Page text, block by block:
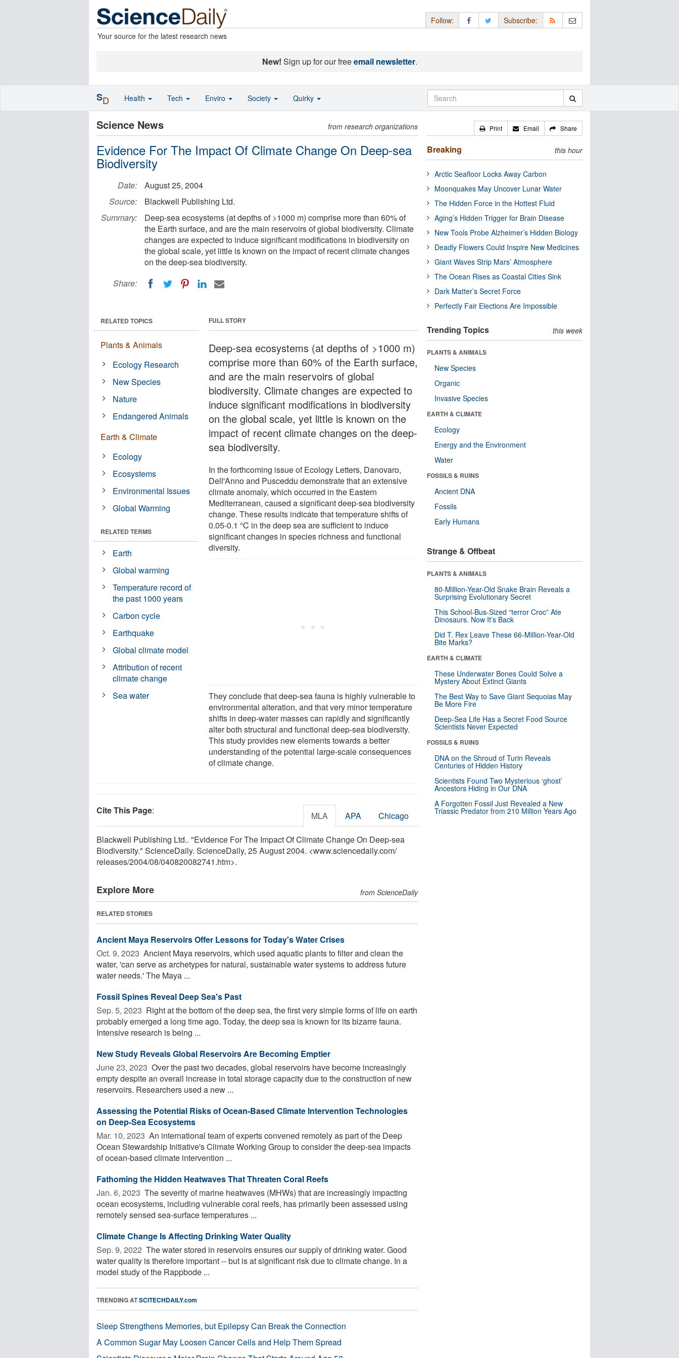
Your source for the latest research news
Follow: Subscribe:
New! Sign up for our freeemail newsletter.
Science News from research organizations
Evidence For The Impact Of Climate Change On Deep-sea
Biodiversity
Date:
August 25, 2004
Source:
Blackwell Publishing Ltd.
Summary:
Deep-sea ecosystems (at depths of >1000 m) comprise more than 60% of
the Earth surface, and are the main reservoirs of global biodiversity. Climate
changes are expected to induce significant modifications in biodiversity on
the global scale, yet little is known on the impact of recent climate changes
on the deep-sea biodiversity.
Share:
FULL STORY
Deep-sea ecosystems (at depths of >1000 m)
comprise more than 60% of the Earth surface,
and are the main reservoirs of global
biodiversity. Climate changes are expected to
induce significant modifications in biodiversity
on the global scale, yet little is known on the
impact of recent climate changes on the deep-
sea biodiversity.
In the forthcoming issue of Ecology Letters, Danovaro,
Dell'Anno and Pusceddu demonstrate that an extensive
climate anomaly, which occurred in the Eastern
Mediterranean, caused a significant deep-sea biodiversity
change. These results indicate that temperature shifts of
0.05-0.1 °C in the deep sea are sufficient to induce
significant changes in species richness and functional
diversity.
They conclude that deep-sea fauna is highly vulnerable to
environmental alteration, and that very minor temperature
shifts in deep-water masses can rapidly and significantly
alter both structural and functional deep-sea biodiversity.
This study provides new elements towards a better
understanding of the potential large-scale consequences
of climate change.
RELATED TOPICS
Plants & Animals
Ecology Research
New Species
Nature
Endangered Animals
Earth & Climate
Ecology
Ecosystems
Environmental Issues
Global Warming
RELATED TERMS
Earth
Global warming
Temperature record of
the past 1000 years
Carbon cycle
Earthquake
Global climate model
Attribution of recent
climate change
Sea water
Cite This Page: MLA APA Chicago
Blackwell Publishing Ltd.. "Evidence For The Impact Of Climate Change On Deep-sea
Biodiversity." ScienceDaily. ScienceDaily, 25 August 2004. <www.sciencedaily.com/
releases/2004/08/040820082741.htm>.
Explore More from ScienceDaily
RELATED STORIES
Ancient Maya Reservoirs Offer Lessons for Today's Water Crises
Oct. 9, 2023  Ancient Maya reservoirs, which used aquatic plants to filter and clean the
water, 'can serve as archetypes for natural, sustainable water systems to address future
water needs.' The Maya ...
Fossil Spines Reveal Deep Sea's Past
Sep. 5, 2023  Right at the bottom of the deep sea, the first very simple forms of life on earth
probably emerged a long time ago. Today, the deep sea is known for its bizarre fauna.
Intensive research is being ...
New Study Reveals Global Reservoirs Are Becoming Emptier
June 23, 2023  Over the past two decades, global reservoirs have become increasingly
empty despite an overall increase in total storage capacity due to the construction of new
reservoirs. Researchers used a new ...
Assessing the Potential Risks of Ocean-Based Climate Intervention Technologies
on Deep-Sea Ecosystems
Mar. 10, 2023  An international team of experts convened remotely as part of the Deep
Ocean Stewardship Initiative's Climate Working Group to consider the deep-sea impacts
of ocean-based climate intervention ...
Fathoming the Hidden Heatwaves That Threaten Coral Reefs
Jan. 6, 2023  The severity of marine heatwaves (MHWs) that are increasingly impacting
ocean ecosystems, including vulnerable coral reefs, has primarily been assessed using
remotely sensed sea-surface temperatures ...
Climate Change Is Affecting Drinking Water Quality
Sep. 9, 2022  The water stored in reservoirs ensures our supply of drinking water. Good
water quality is therefore important -- but is at significant risk due to climate change. In a
model study of the Rappbode ...
TRENDING ATSCITECHDAILY.com
Sleep Strengthens Memories, but Epilepsy Can Break the Connection
A Common Sugar May Loosen Cancer Cells and Help Them Spread
Print Email Share
Breaking this hour
Arctic Seafloor Locks Away Carbon
Moonquakes May Uncover Lunar Water
The Hidden Force in the Hottest Fluid
Aging’s Hidden Trigger for Brain Disease
New Tools Probe Alzheimer’s Hidden Biology
Deadly Flowers Could Inspire New Medicines
Giant Waves Strip Mars’ Atmosphere
The Ocean Rises as Coastal Cities Sink
Dark Matter’s Secret Force
Perfectly Fair Elections Are Impossible
Trending Topics this week
PLANTS & ANIMALS
New Species
Organic
Invasive Species
EARTH & CLIMATE
Ecology
Energy and the Environment
Water
FOSSILS & RUINS
Ancient DNA
Fossils
Early Humans
Strange & Offbeat
PLANTS & ANIMALS
80-Million-Year-Old Snake Brain Reveals a
Surprising Evolutionary Secret
This School-Bus-Sized “terror Croc” Ate
Dinosaurs. Now It’s Back
Did T. Rex Leave These 66-Million-Year-Old
Bite Marks?
EARTH & CLIMATE
These Underwater Bones Could Solve a
Mystery About Extinct Giants
The Best Way to Save Giant Sequoias May
Be More Fire
Deep-Sea Life Has a Secret Food Source
Scientists Never Expected
FOSSILS & RUINS
DNA on the Shroud of Turin Reveals
Centuries of Hidden History
Scientists Found Two Mysterious ‘ghost’
Ancestors Hiding in Our DNA
A Forgotten Fossil Just Revealed a New
Triassic Predator from 210 Million Years Ago
SD Health Tech Enviro Society Quirky